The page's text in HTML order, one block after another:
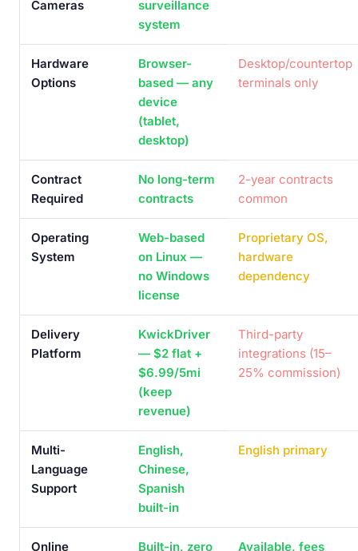
Cameras
surveillance
system
Hardware
Options
Browser-
based — any
device
(tablet,
desktop)
Desktop/countertop
terminals only
Contract
Required
No long-term
contracts
2-year contracts
common
Operating
System
Web-based
on Linux —
no Windows
license
Proprietary OS,
hardware
dependency
Delivery
Platform
KwickDriver
— $2 flat +
$6.99/5mi
(keep
revenue)
Third-party
integrations (15–
25% commission)
Multi-
Language
Support
English,
Chinese,
Spanish
built-in
English primary
Online
Built-in, zero
Available, fees